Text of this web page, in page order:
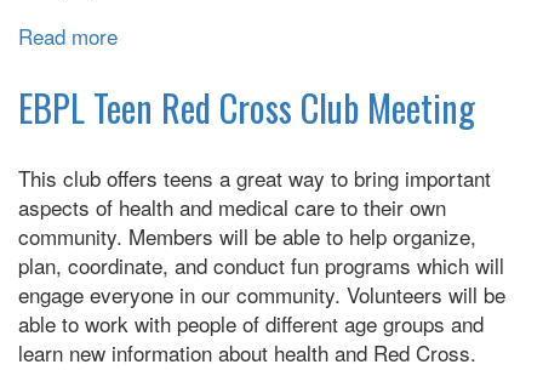
Read more
Circle
EBPL Teen Red Cross Club Meeting
This club offers teens a great way to bring important
aspects of health and medical care to their own
community. Members will be able to help organize,
plan, coordinate, and conduct fun programs which will
engage everyone in our community. Volunteers will be
able to work with people of different age groups and
learn new information about health and Red Cross.